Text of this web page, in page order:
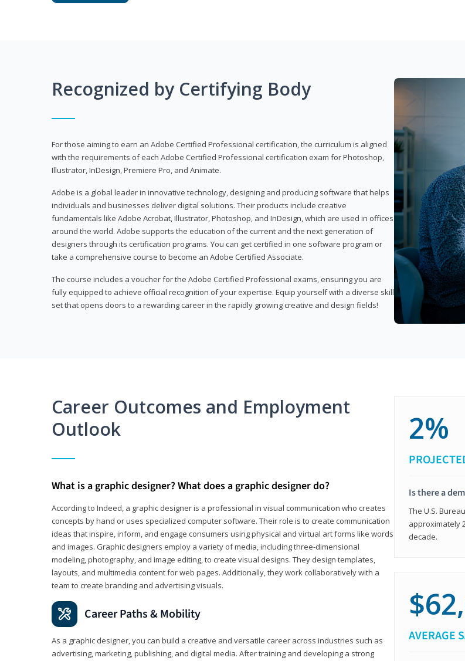
Recognized by Certifying Body
For those aiming to earn an Adobe Certified Professional certification, the curriculum is aligned
with the requirements of each Adobe Certified Professional certification exam for Photoshop,
Illustrator, InDesign, Premiere Pro, and Animate.
Adobe is a global leader in innovative technology, designing and producing software that helps
individuals and businesses deliver digital solutions. Their products include creative
fundamentals like Adobe Acrobat, Illustrator, Photoshop, and InDesign, which are used in offices
around the world. Adobe supports the education of the current and the next generation of
designers through its certification programs. You can get certified in one software program or
take a comprehensive course to become an Adobe Certified Associate.
The course includes a voucher for the Adobe Certified Professional exams, ensuring you are
fully equipped to achieve official recognition of your expertise. Equip yourself with a diverse skill
set that opens doors to a rewarding career in the rapidly growing creative and design fields!
Career Outcomes and Employment
Outlook
What is a graphic designer? What does a graphic designer do?
According to Indeed, a graphic designer is a professional in visual communication who creates
concepts by hand or uses specialized computer software. Their role is to create communication
ideas that inspire, inform, and engage consumers using physical and virtual art forms like words
and images. Graphic designers employ a variety of media, including three-dimensional
modeling, photography, and image editing, to create visual designs. They design templates,
layouts, and multimedia content for web pages. Additionally, they work collaboratively with a
team to create branding and advertising visuals.
Career Paths & Mobility
As a graphic designer, you can build a creative and versatile career across industries such as
advertising, marketing, publishing, and digital media. After training and developing a strong
2%
Is there a
The U.S.
approximately
decade.
AVERAGE